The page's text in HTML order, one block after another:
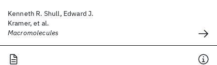
Kenneth R. Shull, Edward J.
Kramer, et al.
Macromolecules